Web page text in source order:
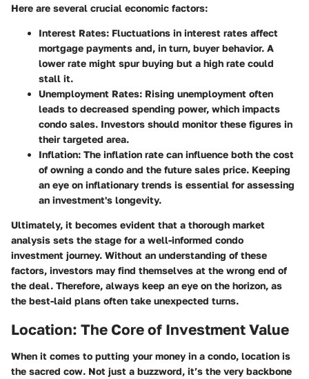
Here are several crucial economic factors:
Interest Rates: Fluctuations in interest rates affect
mortgage payments and, in turn, buyer behavior. A
lower rate might spur buying but a high rate could
stall it.
Unemployment Rates: Rising unemployment often
leads to decreased spending power, which impacts
condo sales. Investors should monitor these figures in
their targeted area.
Inflation: The inflation rate can influence both the cost
of owning a condo and the future sales price. Keeping
an eye on inflationary trends is essential for assessing
an investment's longevity.
Ultimately, it becomes evident that a thorough market
analysis sets the stage for a well-informed condo
investment journey. Without an understanding of these
factors, investors may find themselves at the wrong end of
the deal. Therefore, always keep an eye on the horizon, as
the best-laid plans often take unexpected turns.
Location: The Core of Investment Value
When it comes to putting your money in a condo, location is
the sacred cow. Not just a buzzword, it’s the very backbone